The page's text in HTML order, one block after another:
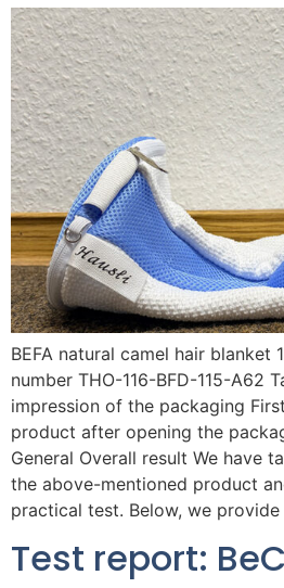
BEFA natural camel hair blanket
number THO-116-BFD-115-A62
impression of the packaging
product after opening the
General Overall result We have
the above-mentioned product
practical test. Below, we
Test report: